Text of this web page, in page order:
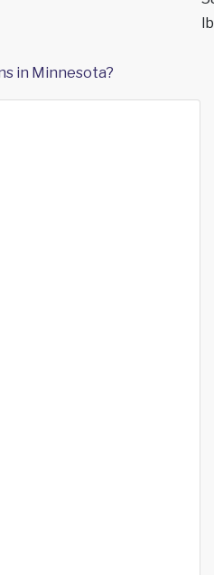
in Minnesota?